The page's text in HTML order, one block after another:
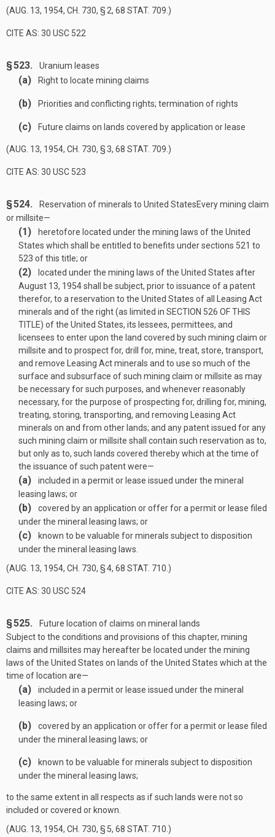
(AUG. 13, 1954, CH. 730, § 2, 68 STAT. 709 .)
CITE AS: 30 USC 522
§ 523. Uranium leases
(a) Right to locate mining claims
(b) Priorities and conflicting rights; termination of rights
(c) Future claims on lands covered by application or lease
(AUG. 13, 1954, CH. 730, § 3, 68 STAT. 709 .)
CITE AS: 30 USC 523
§ 524. Reservation of minerals to United StatesEvery mining claim
or millsite—
(1)
heretofore located under the mining laws of the United
States which shall be entitled to benefits under sections 521 to
523 of this title; or
(2)
located under the mining laws of the United States after
August 13, 1954shall be subject, prior to issuance of a patent
therefor, to a reservation to the United States of all Leasing Act
minerals and of the right (as limited in SECTION 526 OF THIS
TITLE) of the United States, its lessees, permittees, and
licensees to enter upon the land covered by such mining claim or
millsite and to prospect for, drill for, mine, treat, store, transport,
and remove Leasing Act minerals and to use so much of the
surface and subsurface of such mining claim or millsite as may
be necessary for such purposes, and whenever reasonably
necessary, for the purpose of prospecting for, drilling for, mining,
treating, storing, transporting, and removing Leasing Act
minerals on and from other lands; and any patent issued for any
such mining claim or millsite shall contain such reservation as to,
but only as to, such lands covered thereby which at the time of
the issuance of such patent were—
(a)
included in a permit or lease issued under the mineral
leasing laws; or
(b)
covered by an application or offer for a permit or lease filed
under the mineral leasing laws; or
(c)
known to be valuable for minerals subject to disposition
under the mineral leasing laws.
(AUG. 13, 1954, CH. 730, § 4, 68 STAT. 710 .)
CITE AS: 30 USC 524
§ 525.
Future location of claims on mineral lands
Subject to the conditions and provisions of this chapter, mining
claims and millsites may hereafter be located under the mining
laws of the United States on lands of the United States which at the
time of location are—
(a)
included in a permit or lease issued under the mineral
leasing laws; or
(b)
covered by an application or offer for a permit or lease filed
under the mineral leasing laws; or
(c)
known to be valuable for minerals subject to disposition
under the mineral leasing laws;
to the same extent in all respects as if such lands were not so
included or covered or known.
(AUG. 13, 1954, CH. 730, § 5, 68 STAT. 710 .)